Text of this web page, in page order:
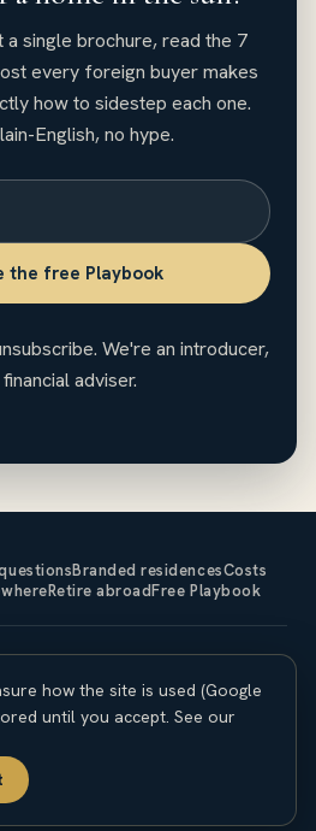
single brochure, read the 7
every foreign buyer makes
how to sidestep each one.
English, no hype.
the free Playbook
We're an introducer,
adviser.
Branded residencesCosts
Retire abroadFree Playbook
or tax advice. Property investment
and returns are not guaranteed.
currency, legal and regulatory
professional advice before
Investor.
how the site is used (Google
until you accept. See our